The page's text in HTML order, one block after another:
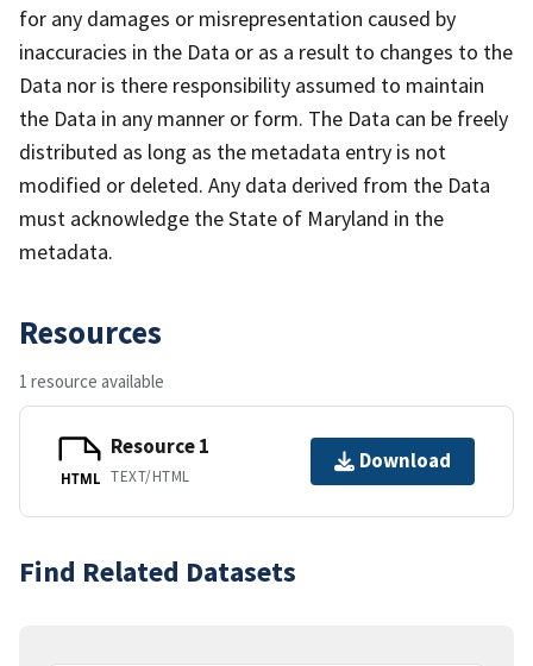
for any damages or misrepresentation caused by
inaccuracies in the Data or as a result to changes to the
Data nor is there responsibility assumed to maintain
the Data in any manner or form. The Data can be freely
distributed as long as the metadata entry is not
modified or deleted. Any data derived from the Data
must acknowledge the State of Maryland in the
metadata.
Resources
1 resource available
HTML
Resource 1
TEXT/HTML
Download
Find Related Datasets